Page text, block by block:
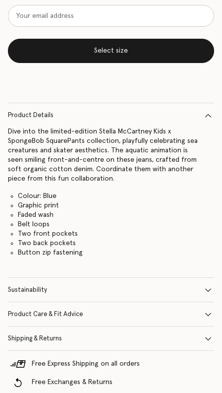
Select size
Product Details
Dive into the limited-edition Stella McCartney Kids x
SpongeBob SquarePants collection, playfully celebrating sea
creatures and skater aesthetics. The aquatic animation is
seen smiling front-and-centre on these jeans, crafted from
soft organic cotton denim. Coordinate them with another
piece from this fun collaboration.
Colour: Blue
Graphic print
Faded wash
Belt loops
Two front pockets
Two back pockets
Button zip fastening
Sustainability
Product Care & Fit Advice
Shipping & Returns
Free Express Shipping on all orders
Free Exchanges & Returns